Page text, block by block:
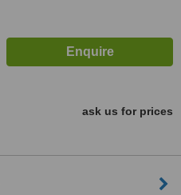
ask us for prices